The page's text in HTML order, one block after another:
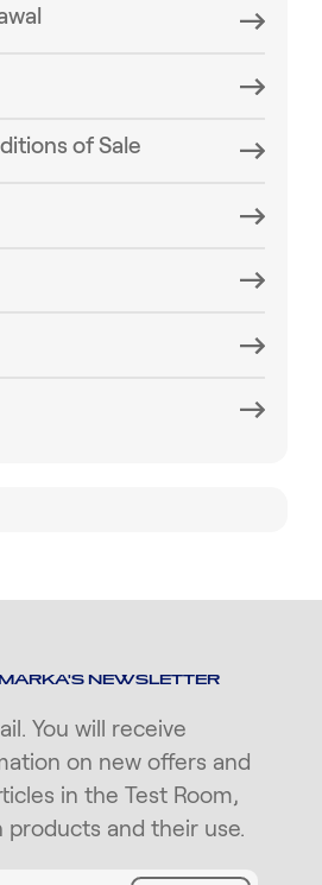
of Sale
NEWSLETTER
You will receive
on new offers and
in the Test Room,
products and their use.